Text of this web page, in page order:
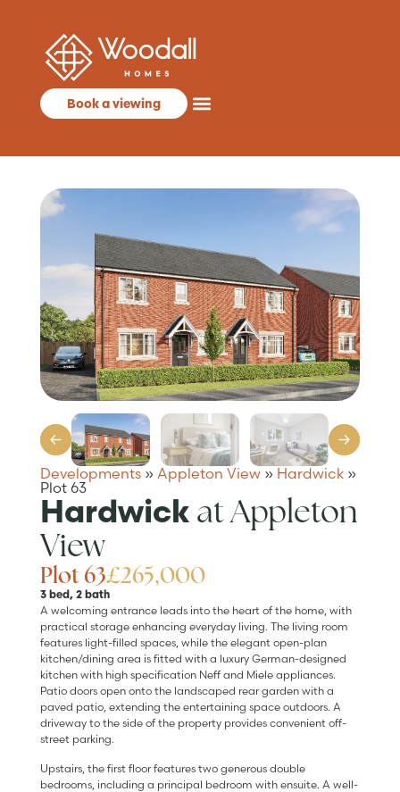
Book a viewing
Developments» Appleton View» Hardwick»
Plot 63
Hardwick at Appleton
View
Plot 63£265,000
3 bed, 2 bath
A welcoming entrance leads into the heart of the home, with
practical storage enhancing everyday living. The living room
features light-filled spaces, while the elegant open-plan
kitchen/dining area is fitted with a luxury German-designed
kitchen with high specification Neff and Miele appliances.
Patio doors open onto the landscaped rear garden with a
paved patio, extending the entertaining space outdoors. A
driveway to the side of the property provides convenient off-
street parking.
Upstairs, the first floor features two generous double
bedrooms, including a principal bedroom with ensuite. A well-